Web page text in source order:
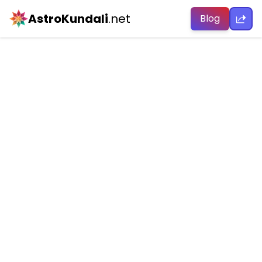
AstroKundali.net Blog